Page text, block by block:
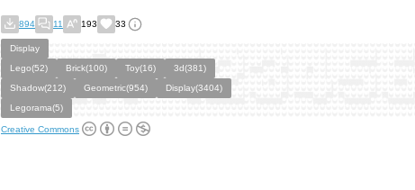
894 11 193 33
Display
Lego(52)
Brick(100) Toy(16)
3d(381)
Shadow(212)
Geometric(954)
Display(3404)
Legorama(5)
Creative Commons